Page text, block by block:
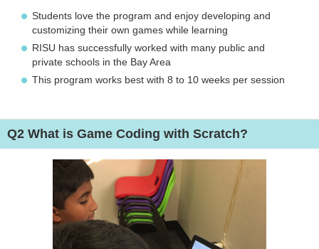
Students love the program and enjoy developing and
customizing their own games while learning
RISU has successfully worked with many public and
private schools in the Bay Area
This program works best with 8 to 10 weeks per session
Q2 What is Game Coding with Scratch?